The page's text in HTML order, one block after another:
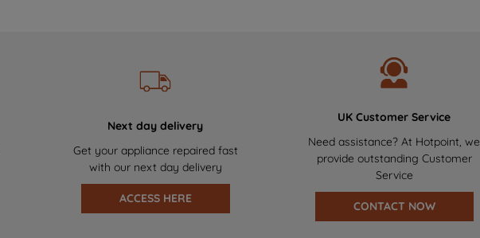
Next day delivery
Get your appliance repaired fast
with our next day delivery
ACCESS HERE
UK Customer Service
Need assistance? At Hotpoint, we
provide outstanding Customer
Service
CONTACT NOW